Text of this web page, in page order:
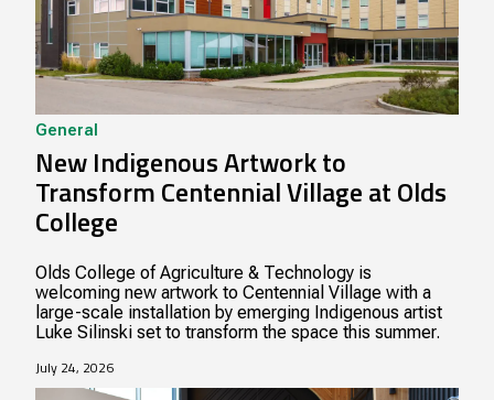
General
New Indigenous Artwork to
Transform Centennial Village at Olds
College
Olds College of Agriculture & Technology is
welcoming new artwork to Centennial Village with a
large-scale installation by emerging Indigenous artist
Luke Silinski set to transform the space this summer.
July 24, 2026